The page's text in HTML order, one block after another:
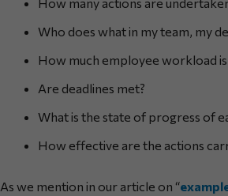
Who does what in my team, my
How much employee workload
Are deadlines met?
What is the state of progress of
How effective are the actions
As we mention in our article on “